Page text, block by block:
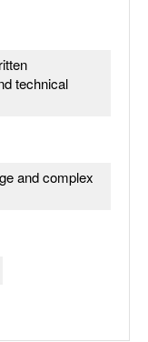
technical
and complex